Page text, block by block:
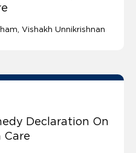
Vishakh Unnikrishnan
Declaration On
Care